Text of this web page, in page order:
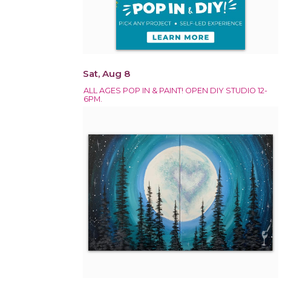
Sat, Aug 8
ALL AGES POP IN & PAINT! OPEN DIY STUDIO 12-
6PM.